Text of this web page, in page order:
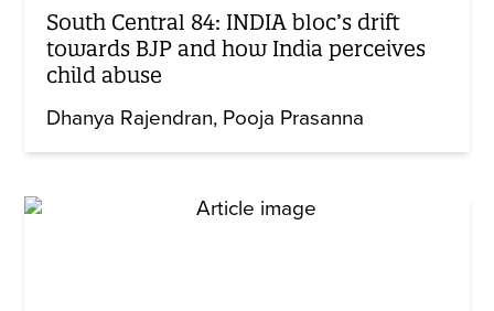
South Central 84: INDIA bloc’s drift
towards BJP and how India perceives
child abuse
Dhanya Rajendran Pooja Prasanna